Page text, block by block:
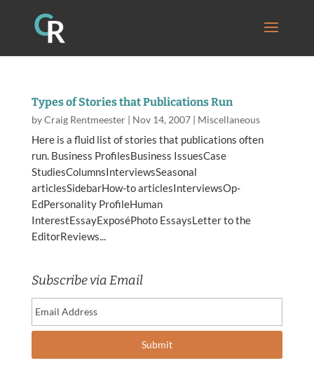
Types of Stories that Publications Run
byCraig Rentmeester| Nov 14, 2007| Miscellaneous
Here is a fluid list of stories that publications often
run. Business ProfilesBusiness IssuesCase
StudiesColumnsInterviewsSeasonal
articlesSidebarHow-to articlesInterviewsOp-
EdPersonality ProfileHuman
InterestEssayExposéPhoto EssaysLetter to the
EditorReviews...
Subscribe via Email